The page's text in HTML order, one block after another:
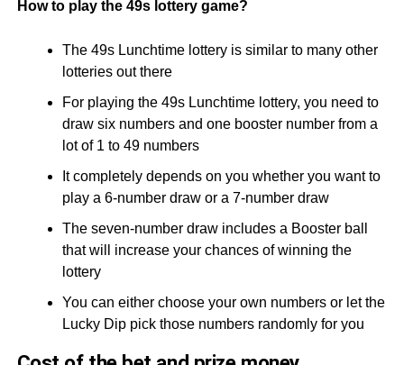
How to play the 49s lottery game?
The 49s Lunchtime lottery is similar to many other
lotteries out there
For playing the 49s Lunchtime lottery, you need to
draw six numbers and one booster number from a
lot of 1 to 49 numbers
It completely depends on you whether you want to
play a 6-number draw or a 7-number draw
The seven-number draw includes a Booster ball
that will increase your chances of winning the
lottery
You can either choose your own numbers or let the
Lucky Dip pick those numbers randomly for you